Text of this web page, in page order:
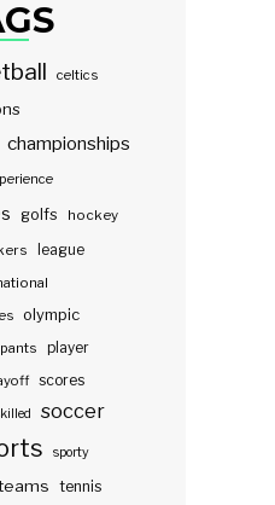
celtics
championships
golfs hockey
league
olympic
player
scores
soccer
sporty
tennis